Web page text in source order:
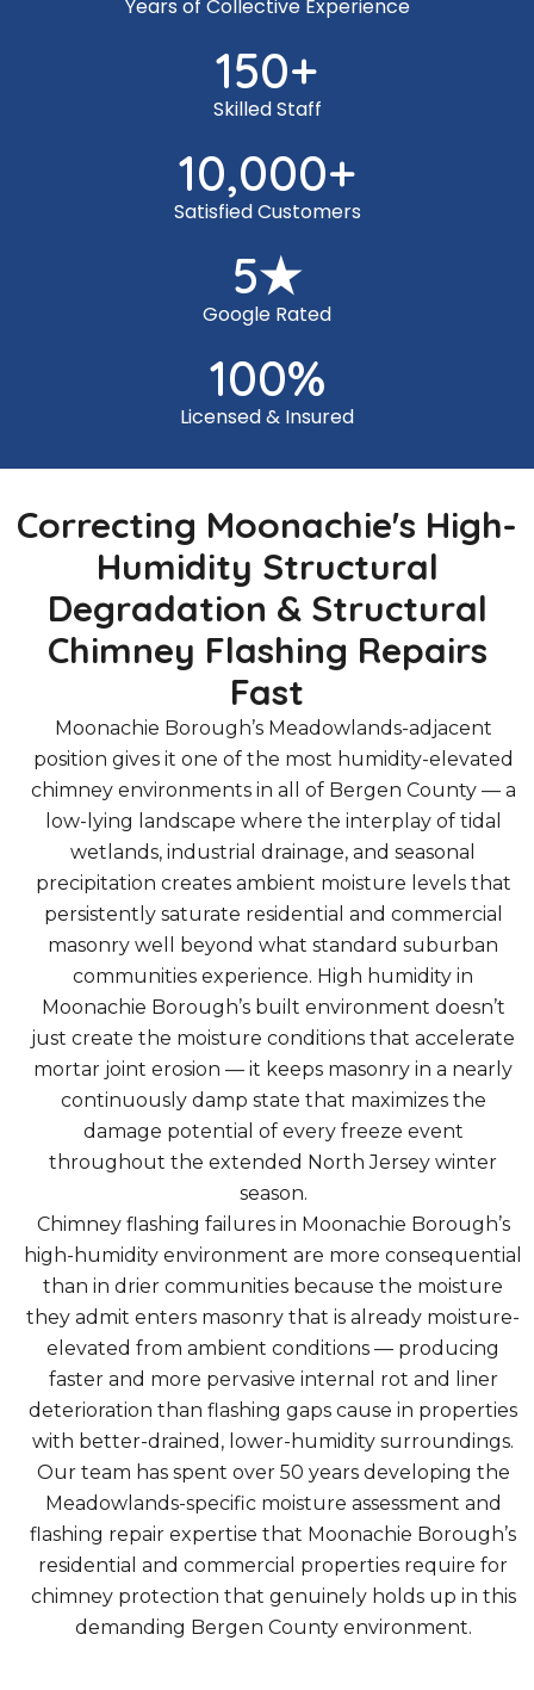
Years of Collective Experience
150+
Skilled Staff
10,000+
Satisfied Customers
5★
Google Rated
100%
Licensed & Insured
Correcting Moonachie's High-
Humidity Structural
Degradation & Structural
Chimney Flashing Repairs
Fast
Moonachie Borough’s Meadowlands-adjacent
position gives it one of the most humidity-elevated
chimney environments in all of Bergen County — a
low-lying landscape where the interplay of tidal
wetlands, industrial drainage, and seasonal
precipitation creates ambient moisture levels that
persistently saturate residential and commercial
masonry well beyond what standard suburban
communities experience. High humidity in
Moonachie Borough’s built environment doesn’t
just create the moisture conditions that accelerate
mortar joint erosion — it keeps masonry in a nearly
continuously damp state that maximizes the
damage potential of every freeze event
throughout the extended North Jersey winter
season.
Chimney flashing failures in Moonachie Borough’s
high-humidity environment are more consequential
than in drier communities because the moisture
they admit enters masonry that is already moisture-
elevated from ambient conditions — producing
faster and more pervasive internal rot and liner
deterioration than flashing gaps cause in properties
with better-drained, lower-humidity surroundings.
Our team has spent over 50 years developing the
Meadowlands-specific moisture assessment and
flashing repair expertise that Moonachie Borough’s
residential and commercial properties require for
chimney protection that genuinely holds up in this
demanding Bergen County environment.